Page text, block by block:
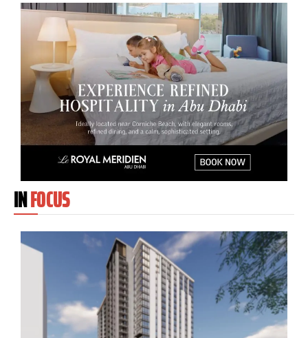
INFOCUS